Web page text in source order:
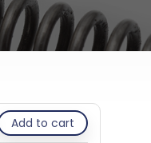
Add to cart